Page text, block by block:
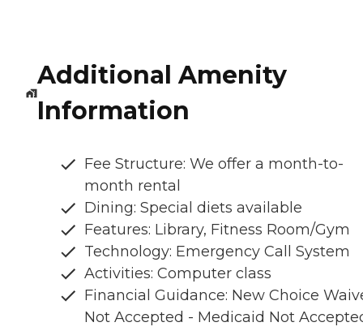
Additional Amenity
Information
Fee Structure: We offer a month-to-
month rental
Dining: Special diets available
Features: Library, Fitness Room/Gym
Technology: Emergency Call System
Activities: Computer class
Financial Guidance: New Choice
Not Accepted - Medicaid Not